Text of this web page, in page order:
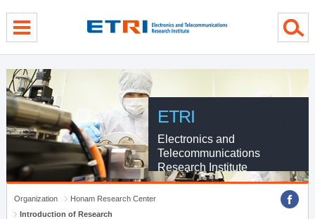
ETRI
Electronics and
Telecommunications
Research Institute
Organization
Honam Research Center
Introduction of Research